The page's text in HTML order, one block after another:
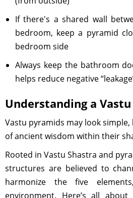
If there's a shared wall
bedroom, keep a pyramid
bedroom side
Always keep the bathroom
helps reduce negative
Understanding a
Vastu pyramids may look
of ancient wisdom within their
Rooted in Vastu Shastra and
structures are believed to
harmonize the five
environment. Here’s all